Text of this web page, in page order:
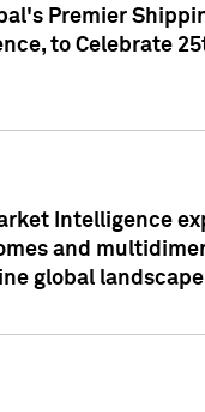
Premier
to Celebrate
Intelligence
and
global